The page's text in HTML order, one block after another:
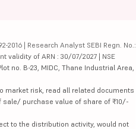
2016 | Research Analyst SEBI Regn. No.:
validity of ARN : 30/07/2027 | NSE
no. B-23, MIDC, Thane Industrial Area,
market risk, read all related documents
sale/ purchase value of share of ₹10/-
to the distribution activity, would not